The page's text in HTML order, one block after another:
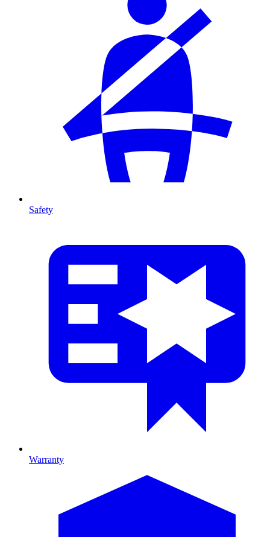
Safety
Warranty